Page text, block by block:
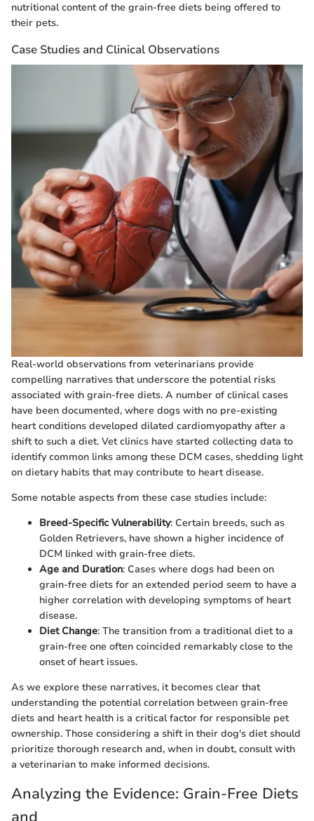
nutritional content of the grain-free diets being offered to
their pets.
Case Studies and Clinical Observations
Real-world observations from veterinarians provide
compelling narratives that underscore the potential risks
associated with grain-free diets. A number of clinical cases
have been documented, where dogs with no pre-existing
heart conditions developed dilated cardiomyopathy after a
shift to such a diet. Vet clinics have started collecting data to
identify common links among these DCM cases, shedding light
on dietary habits that may contribute to heart disease.
Some notable aspects from these case studies include:
Breed-Specific Vulnerability: Certain breeds, such as
Golden Retrievers, have shown a higher incidence of
DCM linked with grain-free diets.
Age and Duration: Cases where dogs had been on
grain-free diets for an extended period seem to have a
higher correlation with developing symptoms of heart
disease.
Diet Change: The transition from a traditional diet to a
grain-free one often coincided remarkably close to the
onset of heart issues.
As we explore these narratives, it becomes clear that
understanding the potential correlation between grain-free
diets and heart health is a critical factor for responsible pet
ownership. Those considering a shift in their dog's diet should
prioritize thorough research and, when in doubt, consult with
a veterinarian to make informed decisions.
Analyzing the Evidence: Grain-Free Diets
and